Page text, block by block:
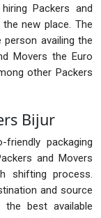
Packers and
new place. The
availing the
Movers the Euro
other Packers
Bijur
packaging
and Movers
shifting process.
and source
best available